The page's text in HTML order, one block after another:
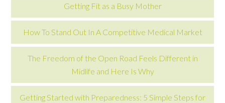
Getting Fit as a Busy Mother
How To Stand Out In A Competitive Medical Market
The Freedom of the Open Road Feels Different in
Midlife and Here Is Why
Getting Started with Preparedness: 5 Simple Steps for